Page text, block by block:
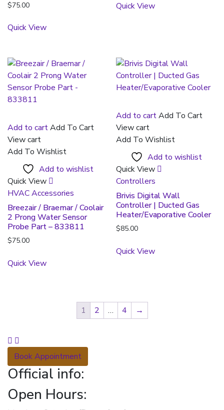
$75.00
Quick View
Quick View
Add to cartAdd To Cart
View cart
Add To Wishlist
Add to wishlist
Quick View
HVAC Accessories
Breezair / Braemar / Coolair
2 Prong Water Sensor
Probe Part – 833811
$75.00
Quick View
Add to cartAdd To Cart
View cart
Add To Wishlist
Add to wishlist
Quick View
Controllers
Brivis Digital Wall
Controller | Ducted Gas
Heater/Evaporative Cooler
$85.00
Quick View
1 2 … 4 →
Book Appointment
Official info:
Open Hours: